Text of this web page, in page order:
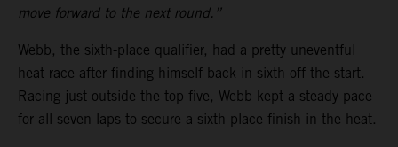
move forward to the next round.”
Webb, the sixth-place qualifier, had a pretty uneventful
heat race after finding himself back in sixth off the start.
Racing just outside the top-five, Webb kept a steady pace
for all seven laps to secure a sixth-place finish in the heat.